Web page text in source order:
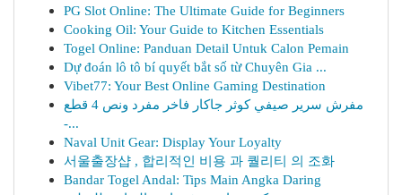
PG Slot Online: The Ultimate Guide for Beginners
Cooking Oil: Your Guide to Kitchen Essentials
Togel Online: Panduan Detail Untuk Calon Pemain
Dự đoán lô tô bí quyết bắt số từ Chuyên Gia ...
Vibet77: Your Best Online Gaming Destination
مفرش سرير صيفي كوثر جاكار فاخر مفرد ونص 4 قطع
-...
Naval Unit Gear: Display Your Loyalty
서울출장샵 , 합리적인 비용 과 퀄리티 의 조화
Bandar Togel Andal: Tips Main Angka Daring